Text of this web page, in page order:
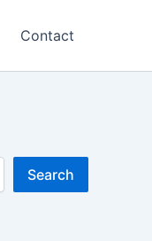
Contact
Search